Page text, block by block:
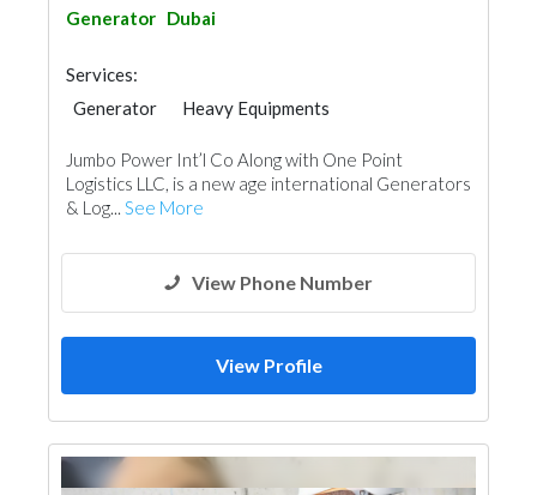
Generator Dubai
Services:
Generator
Heavy Equipments
Jumbo Power Int’l Co Along with One Point
Logistics LLC, is a new age international Generators
& Log... See More
View Phone Number
View Profile